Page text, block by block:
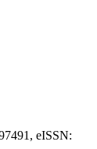
eISSN: